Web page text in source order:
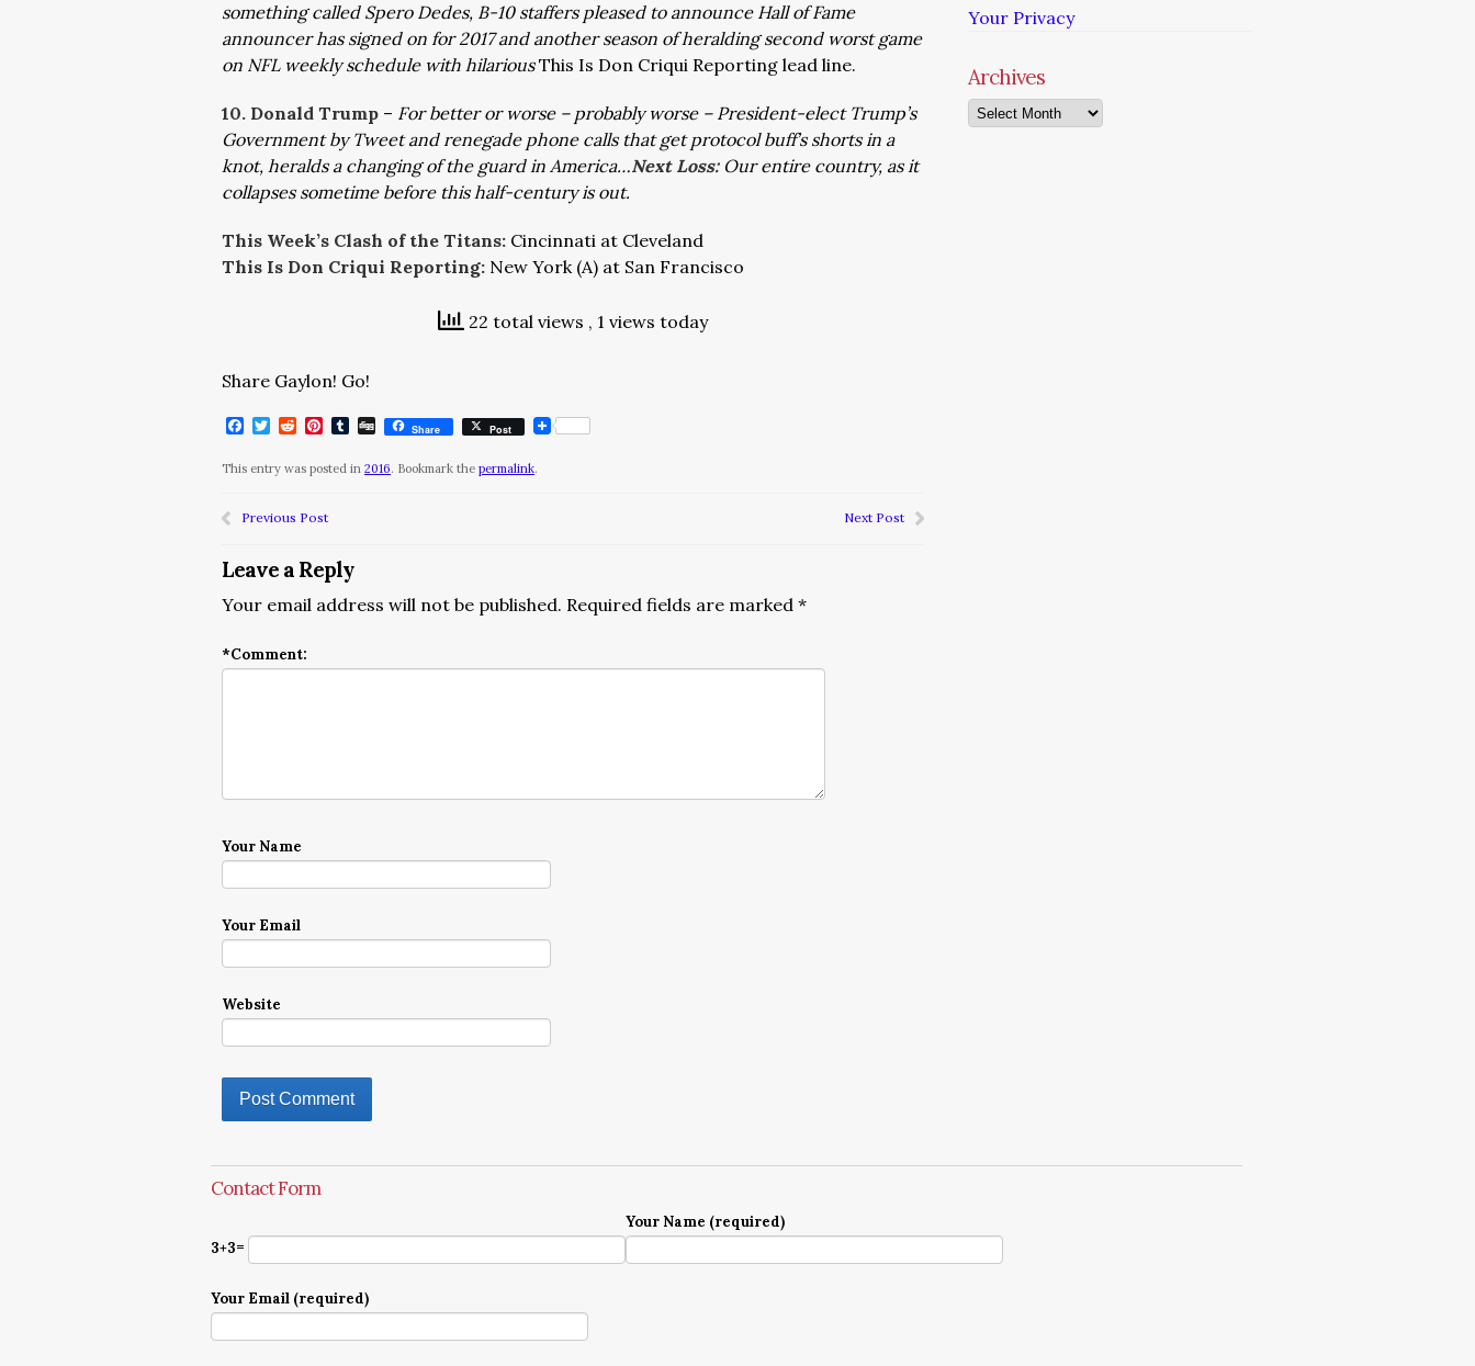
something called Spero Dedes, B-10 staffers pleased to announce Hall of Fame
announcer has signed on for 2017 and another season of heralding second worst game
on NFL weekly schedule with hilariousThis Is Don Criqui Reporting lead line.
10. Donald Trump – For better or worse – probably worse – President-elect Trump’s
Government by Tweet and renegade phone calls that get protocol buff’s shorts in a
knot, heralds a changing of the guard in America…Next Loss: Our entire country, as it
collapses sometime before this half-century is out.
This Week’s Clash of the Titans: Cincinnati at Cleveland
This Is Don Criqui Reporting: New York (A) at San Francisco
22 total views , 1 views today
Share Gaylon! Go!
Facebook
Twitter
RedditPinterest
Tumblr
DiggShare Post
This entry was posted in 2016. Bookmark the permalink.
Previous Post Next Post
Leave a Reply
Your email address will not be published. Required fields are marked *
*Comment:
Your Name
Your Email
Website
Your Privacy
Archives
Archives
Contact Form
3+3=
Your Name (required)
Your Email (required)